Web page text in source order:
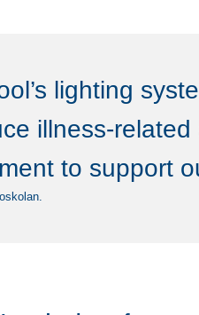
lighting
illness-
to support